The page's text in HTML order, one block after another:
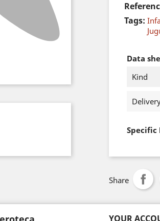
Tags:
Data
Kind
Specific
Share
YOUR